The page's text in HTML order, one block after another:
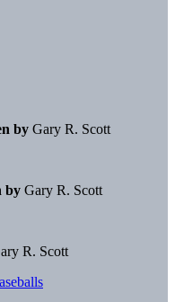
by Gary R. Scott
by Gary R. Scott
R. Scott